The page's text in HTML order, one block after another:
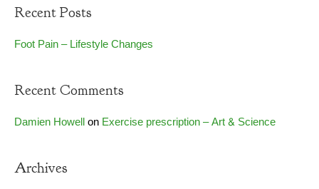
Recent Posts
Foot Pain – Lifestyle Changes
Recent Comments
Damien HowellonExercise prescription – Art & Science
Archives